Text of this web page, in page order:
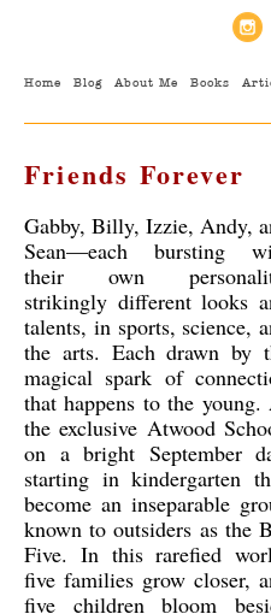
Home Blog About Me Books
Friends Forever
Gabby, Billy, Izzie, Andy,
Sean—each bursting
their own
strikingly different looks
talents, in sports, science,
the arts. Each drawn by
magical spark of
that happens to the young.
the exclusive Atwood
on a bright September
starting in kindergarten
become an inseparable
known to outsiders as the
Five. In this rarefied
five families grow closer,
five children bloom